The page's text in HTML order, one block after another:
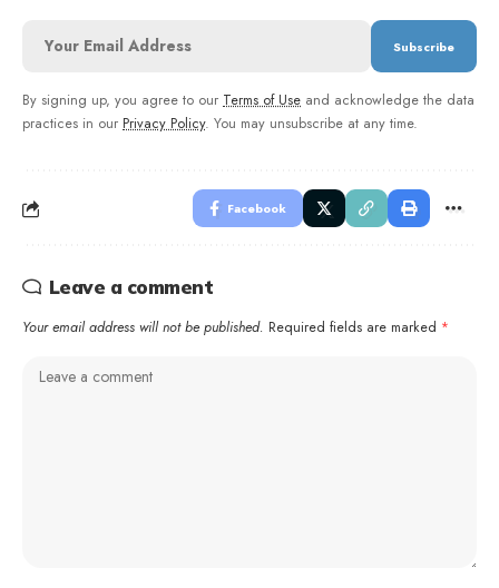
By signing up, you agree to our Terms of Use and acknowledge the data
practices in our Privacy Policy. You may unsubscribe at any time.
Facebook
Leave a comment
Your email address will not be published. Required fields are marked *